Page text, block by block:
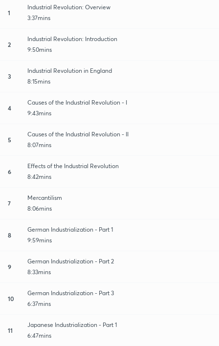
1
Industrial Revolution: Overview
3:37mins
2
Industrial Revolution: Introduction
9:50mins
3
Industrial Revolution in England
8:15mins
4
Causes of the Industrial Revolution - I
9:43mins
5
Causes of the Industrial Revolution - II
8:07mins
6
Effects of the Industrial Revolution
8:42mins
7
Mercantilism
8:06mins
8
German Industrialization - Part 1
9:59mins
9
German Industrialization - Part 2
8:33mins
10
German Industrialization - Part 3
6:37mins
11
Japanese Industrialization - Part 1
6:47mins